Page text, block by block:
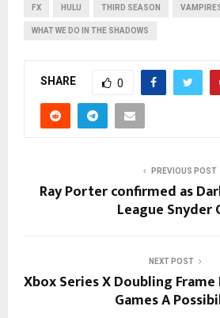
FX HULU THIRD SEASON
WHAT WE DO IN THE SHADOWS
SHARE 0
PREVIOUS POST
Ray Porter confirmed as
League Snyder
NEXT POST
Xbox Series X Doubling
Games A